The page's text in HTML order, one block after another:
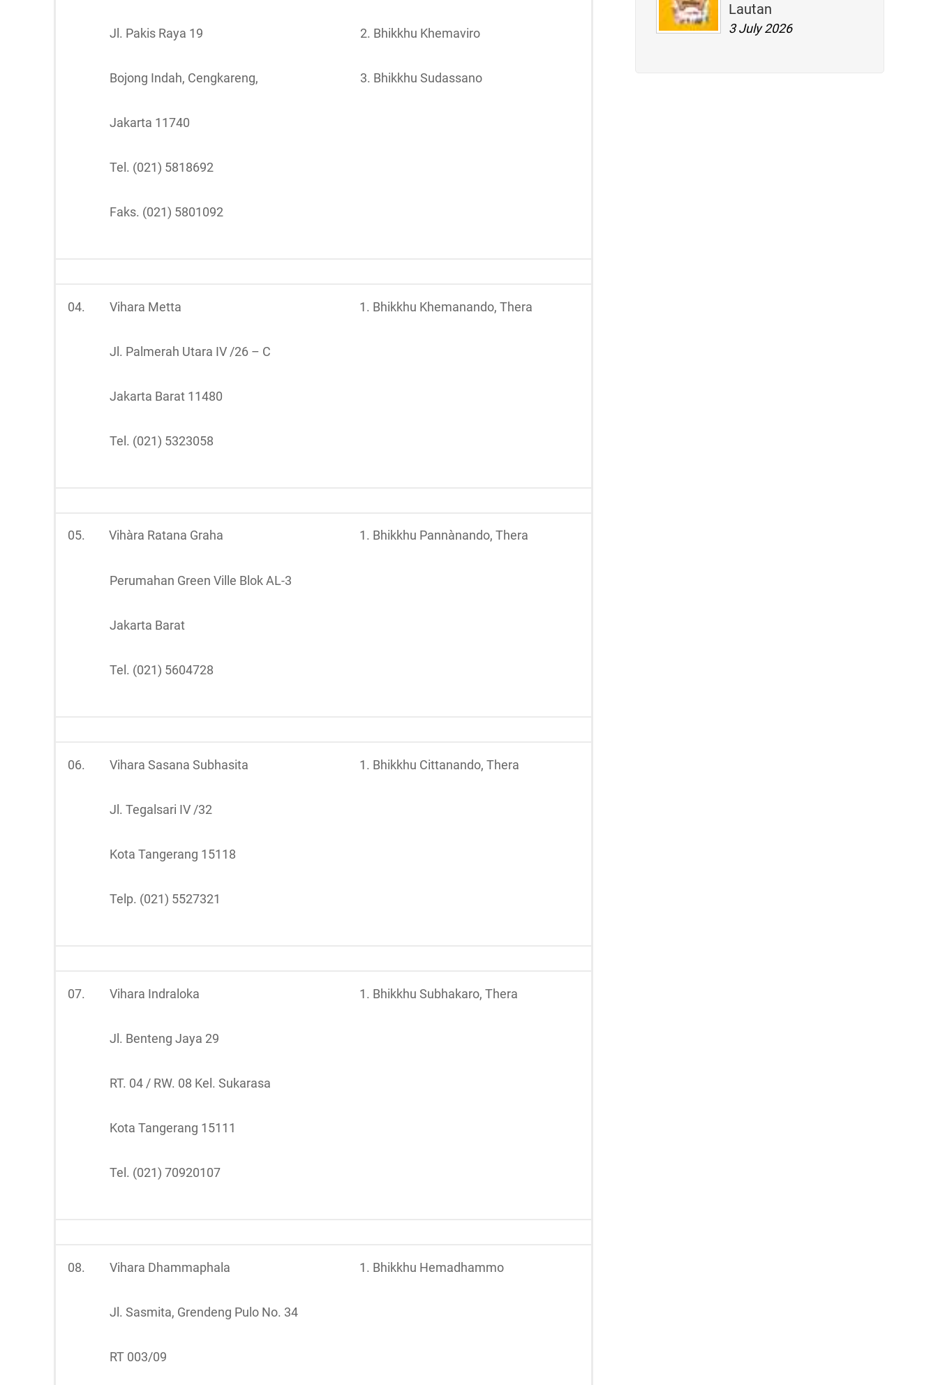
Lautan
3 July 2026
Jl. Pakis Raya 19
Bojong Indah, Cengkareng,
Jakarta 11740
Tel. (021) 5818692
Faks. (021) 5801092
2. Bhikkhu Khemaviro
3. Bhikkhu Sudassano
04. Vihara Metta
Jl. Palmerah Utara IV /26 – C
Jakarta Barat 11480
Tel. (021) 5323058
1. Bhikkhu Khemanando, Thera
05. Vihàra Ratana Graha
Perumahan Green Ville Blok AL-3
Jakarta Barat
Tel. (021) 5604728
1. Bhikkhu Pannànando, Thera
06. Vihara Sasana Subhasita
Jl. Tegalsari IV /32
Kota Tangerang 15118
Telp. (021) 5527321
1. Bhikkhu Cittanando, Thera
07. Vihara Indraloka
Jl. Benteng Jaya 29
RT. 04 / RW. 08 Kel. Sukarasa
Kota Tangerang 15111
Tel. (021) 70920107
1. Bhikkhu Subhakaro, Thera
08. Vihara Dhammaphala
Jl. Sasmita, Grendeng Pulo No. 34
RT 003/09
1. Bhikkhu Hemadhammo